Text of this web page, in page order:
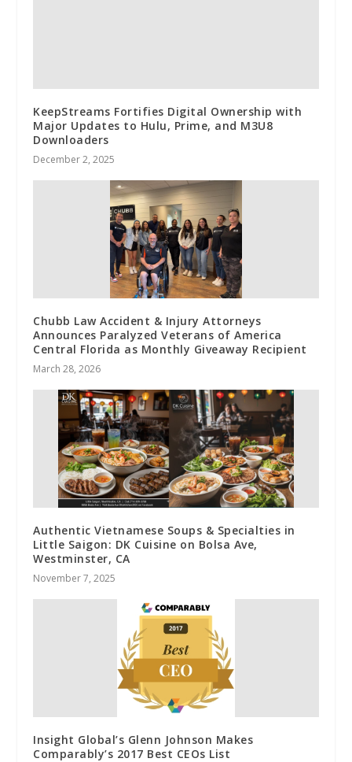
KeepStreams Fortifies Digital Ownership with
Major Updates to Hulu, Prime, and M3U8
Downloaders
December 2, 2025
Chubb Law Accident & Injury Attorneys
Announces Paralyzed Veterans of America
Central Florida as Monthly Giveaway Recipient
March 28, 2026
Authentic Vietnamese Soups & Specialties in
Little Saigon: DK Cuisine on Bolsa Ave,
Westminster, CA
November 7, 2025
Insight Global’s Glenn Johnson Makes
Comparably’s 2017 Best CEOs List